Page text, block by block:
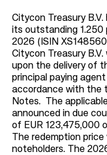
Citycon Treasury
its outstanding 1.250
2026 (ISIN
Citycon Treasury
upon the delivery of
principal paying
accordance with the
Notes. The
announced in due
of EUR 123,475,000
The redemption
noteholders. The